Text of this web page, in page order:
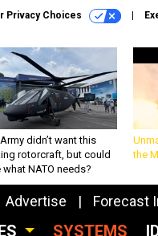
Privacy Choices
didn’t want this
rotorcraft, but could
what NATO needs?
the
Advertise Forecast
SYSTEMS